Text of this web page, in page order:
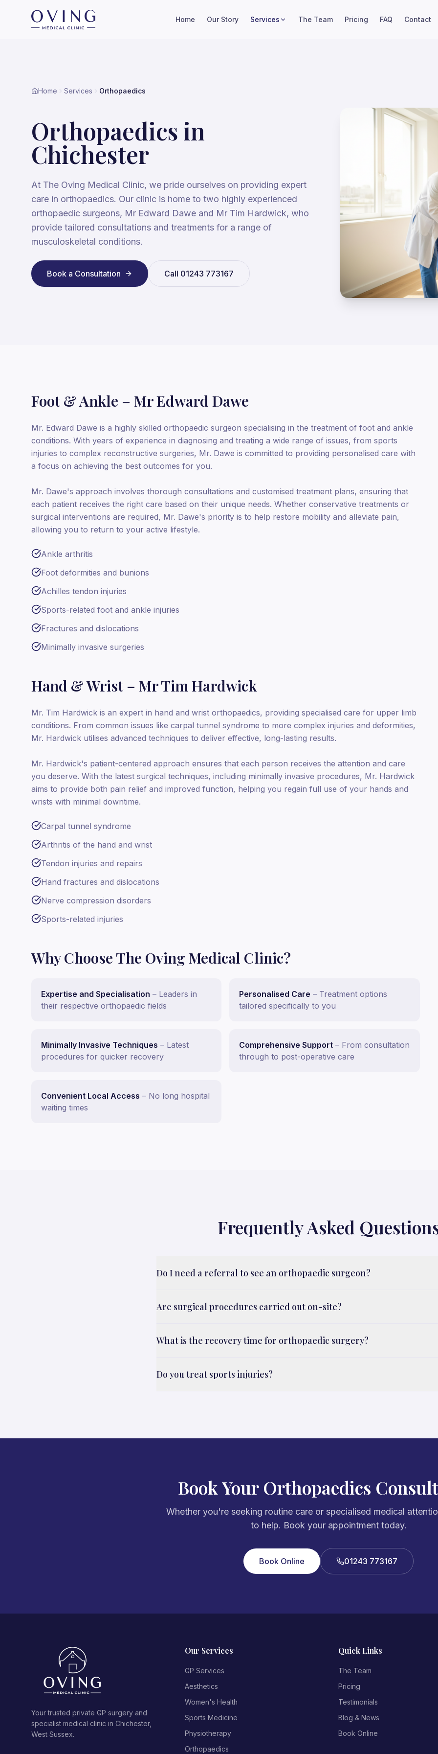
Home Our Story Services The Team Pricing FAQ Contact
Home Services Orthopaedics
Orthopaedics in
Chichester
At The Oving Medical Clinic, we pride ourselves on providing expert
care in orthopaedics. Our clinic is home to two highly experienced
orthopaedic surgeons, Mr Edward Dawe and Mr Tim Hardwick, who
provide tailored consultations and treatments for a range of
musculoskeletal conditions.
Book a Consultation Call 01243 773167
Foot & Ankle – Mr Edward Dawe
Mr. Edward Dawe is a highly skilled orthopaedic surgeon specialising in the treatment of foot and ankle
conditions. With years of experience in diagnosing and treating a wide range of issues, from sports
injuries to complex reconstructive surgeries, Mr. Dawe is committed to providing personalised care with
a focus on achieving the best outcomes for you.
Mr. Dawe's approach involves thorough consultations and customised treatment plans, ensuring that
each patient receives the right care based on their unique needs. Whether conservative treatments or
surgical interventions are required, Mr. Dawe's priority is to help restore mobility and alleviate pain,
allowing you to return to your active lifestyle.
Ankle arthritis
Foot deformities and bunions
Achilles tendon injuries
Sports-related foot and ankle injuries
Fractures and dislocations
Minimally invasive surgeries
Hand & Wrist – Mr Tim Hardwick
Mr. Tim Hardwick is an expert in hand and wrist orthopaedics, providing specialised care for upper limb
conditions. From common issues like carpal tunnel syndrome to more complex injuries and deformities,
Mr. Hardwick utilises advanced techniques to deliver effective, long-lasting results.
Mr. Hardwick's patient-centered approach ensures that each person receives the attention and care
you deserve. With the latest surgical techniques, including minimally invasive procedures, Mr. Hardwick
aims to provide both pain relief and improved function, helping you regain full use of your hands and
wrists with minimal downtime.
Carpal tunnel syndrome
Arthritis of the hand and wrist
Tendon injuries and repairs
Hand fractures and dislocations
Nerve compression disorders
Sports-related injuries
Why Choose The Oving Medical Clinic?
Expertise and Specialisation – Leaders in
their respective orthopaedic fields
Personalised Care – Treatment options
tailored specifically to you
Minimally Invasive Techniques – Latest
procedures for quicker recovery
Comprehensive Support – From consultation
through to post-operative care
Convenient Local Access – No long hospital
waiting times
Frequently Asked
Do I need a referral to see an orthopaedic surgeon?
Are surgical procedures carried out on-site?
What is the recovery time for orthopaedic surgery?
Do you treat sports injuries?
Book Your Orthopaedics
Whether you're seeking routine care or specialised medical
to help. Book your appointment today.
Book Online 01243 773167
Your trusted private GP surgery and
specialist medical clinic in Chichester,
West Sussex.
Our Services
GP Services
Aesthetics
Women's Health
Sports Medicine
Physiotherapy
Orthopaedics
Quick Links
The Team
Pricing
Testimonials
Blog & News
Book Online